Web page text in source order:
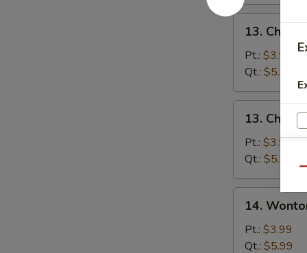
Chicken
Rice
Soup
13.
Pt.: $3.99
Qt.: $5.99
Chicken
Noodle
Soup
13.
Pt.: $3.99
Qt.: $5.99
Wonton
Soup
14.
Pt.: $3.99
Qt.: $5.99